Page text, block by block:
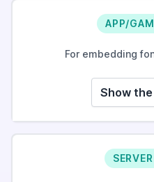
APP/
For embedding
Show